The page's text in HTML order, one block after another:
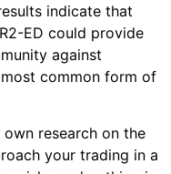
indicate that
ED could provide
against
common form of
research on the
your trading in a